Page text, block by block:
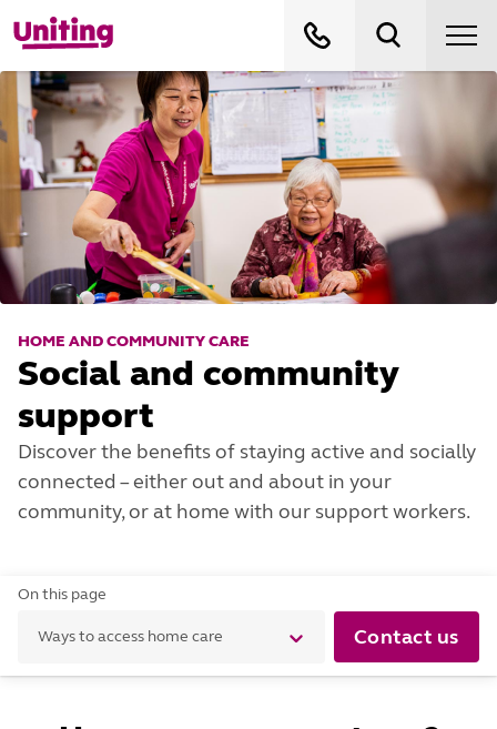
HOME AND COMMUNITY CARE
Social and community
support
Discover the benefits of staying active and socially
connected – either out and about in your
community, or at home with our support workers.
On this page
Ways to access home care Contact us